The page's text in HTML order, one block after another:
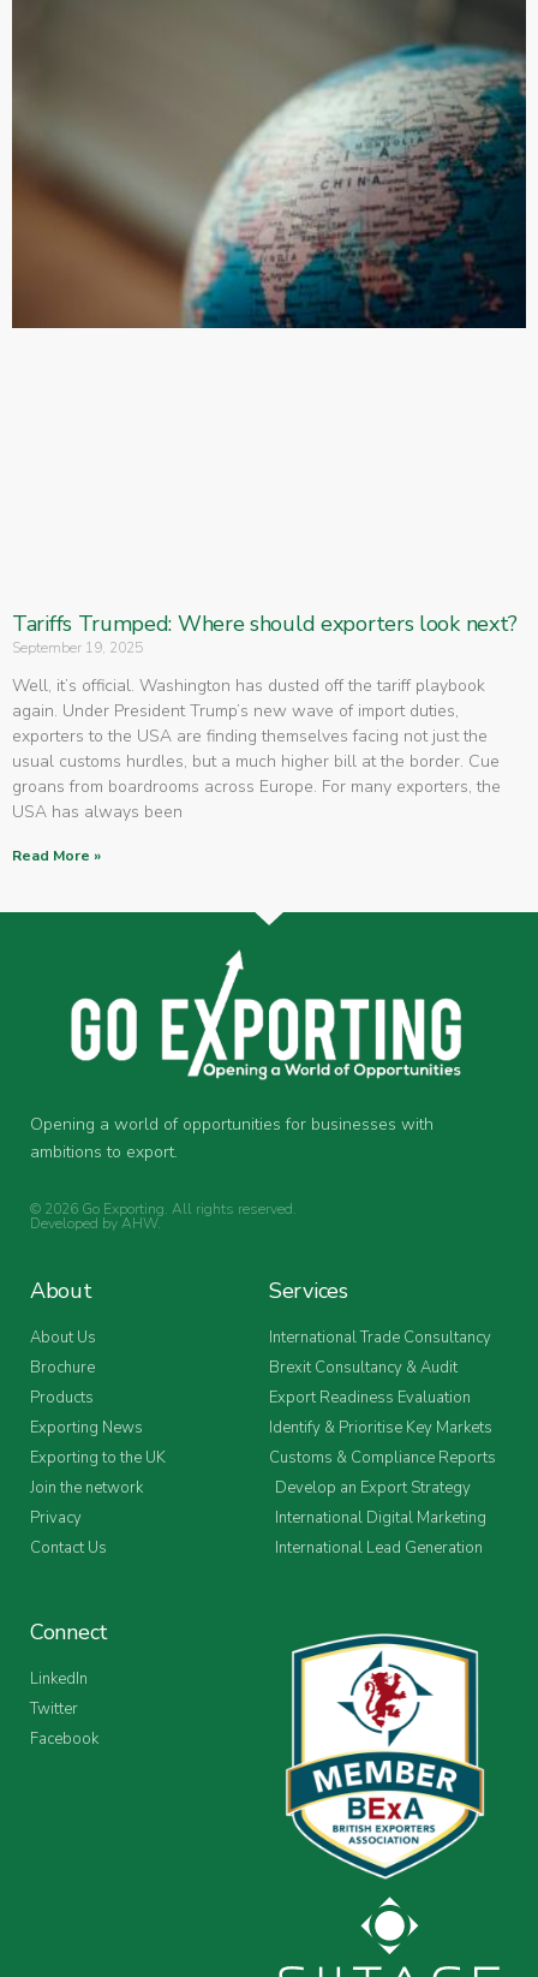
Tariffs Trumped: Where should exporters look next?
September 19, 2025
Well, it’s official. Washington has dusted off the tariff playbook
again. Under President Trump’s new wave of import duties,
exporters to the USA are finding themselves facing not just the
usual customs hurdles, but a much higher bill at the border. Cue
groans from boardrooms across Europe. For many exporters, the
USA has always been
Read More »
Opening a world of opportunities for businesses with
ambitions to export.
© 2026 Go Exporting. All rights reserved.
Developed byAHW.
About
About Us
Brochure
Products
Exporting News
Exporting to the UK
Join the network
Privacy
Contact Us
Services
International Trade Consultancy
Brexit Consultancy & Audit
Export Readiness Evaluation
Identify & Prioritise Key Markets
Customs & Compliance Reports
Develop an Export Strategy
International Digital Marketing
International Lead Generation
Connect
LinkedIn
Twitter
Facebook